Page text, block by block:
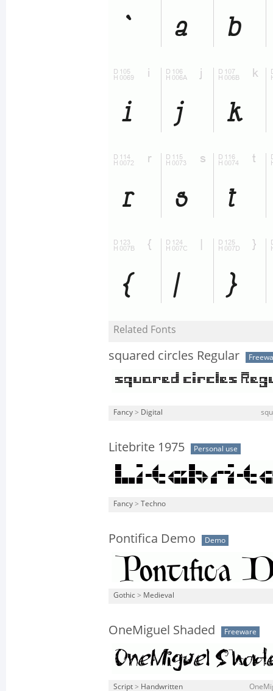
Related Fonts
squared circles Regular
Fancy > Digital
Litebrite 1975 Personal use
Fancy > Techno
Pontifica Demo Demo
Gothic > Medieval
OneMiguel Shaded Freeware
Script > Handwritten